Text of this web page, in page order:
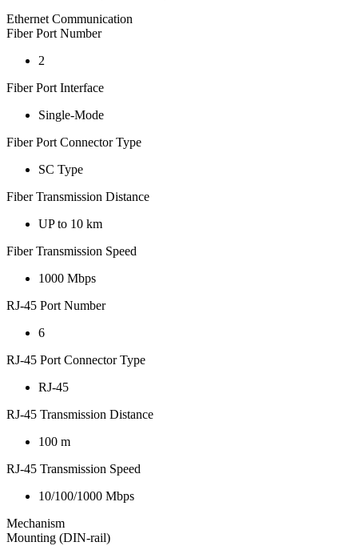
Ethernet Communication
Fiber Port Number
2
Fiber Port Interface
Single-Mode
Fiber Port Connector Type
SC Type
Fiber Transmission Distance
UP to 10 km
Fiber Transmission Speed
1000 Mbps
RJ-45 Port Number
6
RJ-45 Port Connector Type
RJ-45
RJ-45 Transmission Distance
100 m
RJ-45 Transmission Speed
10/100/1000 Mbps
Mechanism
Mounting (DIN-rail)